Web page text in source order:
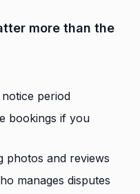
more than the
period
bookings if you
photos and reviews
manages disputes